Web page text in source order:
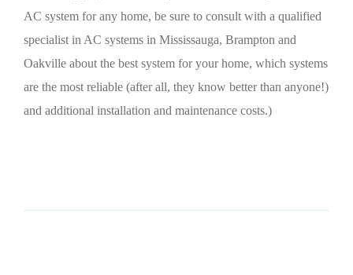
AC system for any home, be sure to consult with a qualified
specialist in AC systems in Mississauga, Brampton and
Oakville about the best system for your home, which systems
are the most reliable (after all, they know better than anyone!)
and additional installation and maintenance costs.)